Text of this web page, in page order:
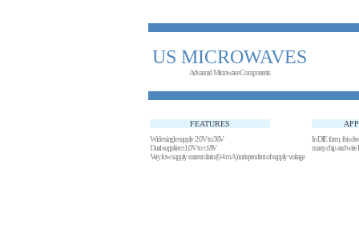
US MICROWAVES
Advanced Microwave Components
FEATURES
Wide single supply 2.0V to 36V
Dual supplies:±1.0V to ±18V
Very low supply current drain (0.4 mA) independent of supply voltage
In DIE form, this
many chip and